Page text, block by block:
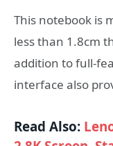
This notebook is
less than 1.8cm
addition to full-
interface also
Read Also: